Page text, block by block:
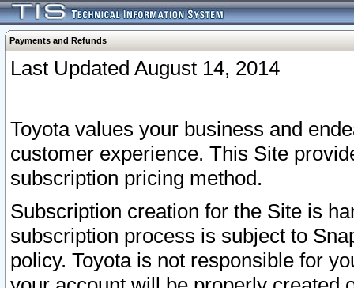
Payments and Refunds
Last Updated August 14, 2014
Toyota values your business and
customer experience. This Site
subscription pricing method.
Subscription creation for the Site is
subscription process is subject to
policy. Toyota is not responsible for